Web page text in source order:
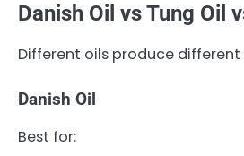
Danish Oil vs Tung Oil
Different oils produce different
Danish Oil
Best for: